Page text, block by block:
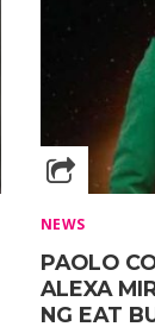
NEWS
PAOLO
ALEXA
NG EAT